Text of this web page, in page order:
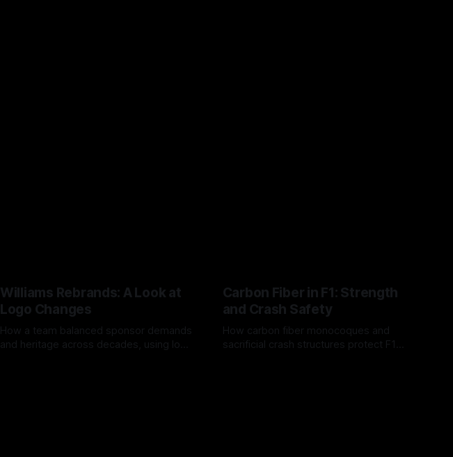
Williams Rebrands: A Look at
Logo Changes
How a team balanced sponsor demands
and heritage across decades, using logo
Carbon Fiber in F1: Strength
and Crash Safety
How carbon fiber monocoques and
sacrificial crash structures protect F1